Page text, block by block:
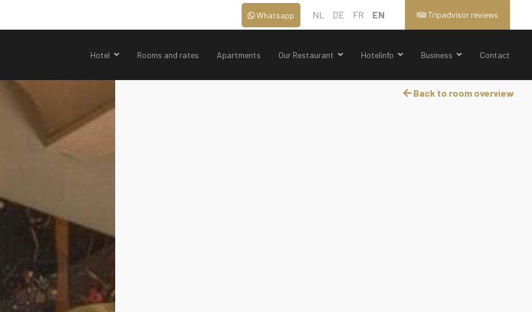
Tripadvisor reviews
NL DE FR EN
Whatsapp
Hotel Rooms and rates Apartments Our Restaurant Hotelinfo Business Contact
Back to room overview